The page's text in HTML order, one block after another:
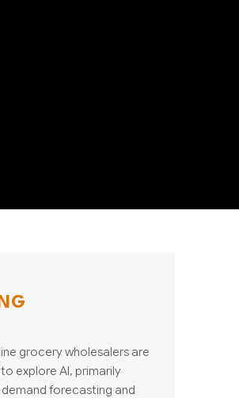
grocery wholesalers are
explore AI, primarily
forecasting and